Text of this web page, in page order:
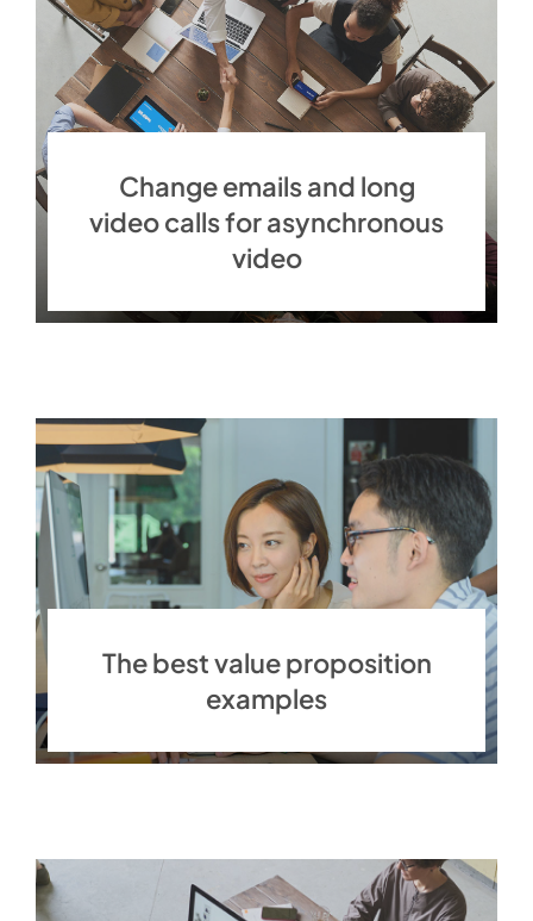
Change emails and long
video calls for asynchronous
video
The best value proposition
examples